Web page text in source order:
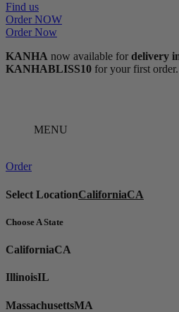
Find us
Order NOW
Order Now
KANHA now available for delivery
KANHABLISS10 for your first order.
MENU
Order
Select LocationCaliforniaCA
Choose A State
CaliforniaCA
IllinoisIL
MassachusettsMA